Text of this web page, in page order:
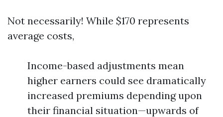
Not necessarily! While $170 represents
average costs,
Income-based adjustments mean
higher earners could see dramatically
increased premiums depending upon
their financial situation—upwards of